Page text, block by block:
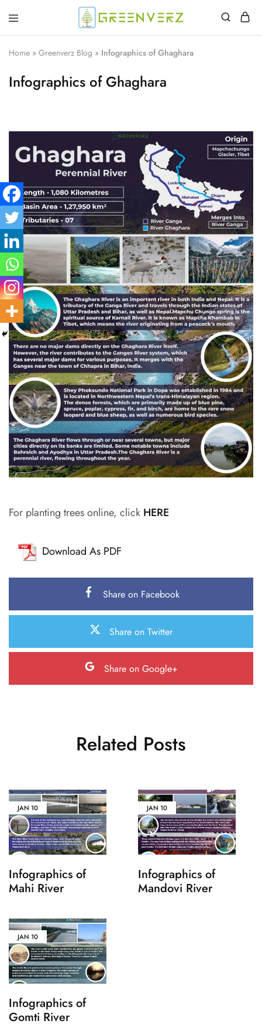
Greenverz
Home » Greenverz Blog » Infographics of Ghaghara
Infographics of Ghaghara
For planting trees online, click HERE
Download As PDF
Share on Facebook
Share on Twitter
Share on Google+
Related Posts
JAN 10
Infographics of
Mahi River
JAN 10
Infographics of
Mandovi River
JAN 10
Infographics of
Gomti River